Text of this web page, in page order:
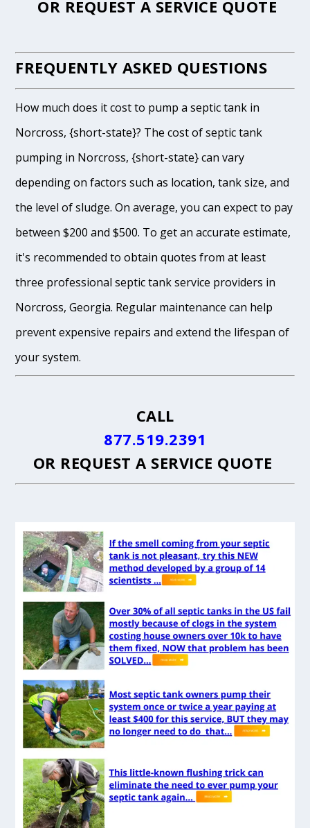
OR REQUEST A SERVICE QUOTE
FREQUENTLY ASKED QUESTIONS
How much does it cost to pump a septic tank in
Norcross, {short-state}? The cost of septic tank
pumping in Norcross, {short-state} can vary
depending on factors such as location, tank size, and
the level of sludge. On average, you can expect to pay
between $200 and $500. To get an accurate estimate,
it's recommended to obtain quotes from at least
three professional septic tank service providers in
Norcross, Georgia. Regular maintenance can help
prevent expensive repairs and extend the lifespan of
your system.
CALL
877.519.2391
OR REQUEST A SERVICE QUOTE